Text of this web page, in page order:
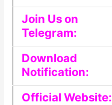
Join Us on
Telegram:
Download
Notification:
Official Website: